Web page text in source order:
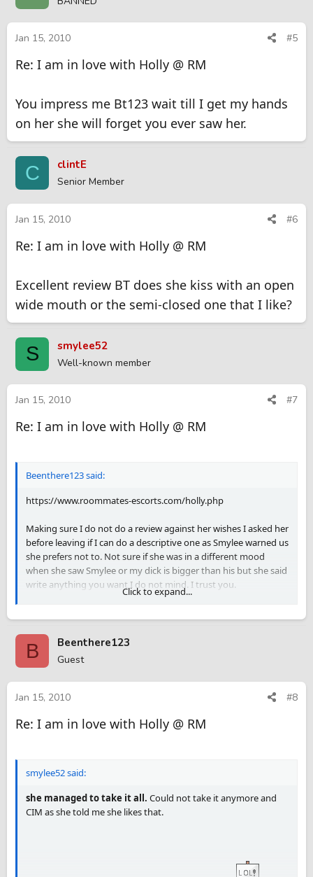
Jan 15, 2010 #5
Re: I am in love with Holly @ RM
You impress me Bt123 wait till I get my hands
on her she will forget you ever saw her.
C clintE
Senior Member
Jan 15, 2010 #6
Re: I am in love with Holly @ RM
Excellent review BT does she kiss with an open
wide mouth or the semi-closed one that I like?
S smylee52
Well-known member
Jan 15, 2010 #7
Re: I am in love with Holly @ RM
Beenthere123 said:
https://www.roommates-escorts.com/holly.php
Making sure I do not do a review against her wishes I asked her
before leaving if I can do a descriptive one as Smylee warned us
she prefers not to. Not sure if she was in a different mood
when she saw Smylee or my dick is bigger than his but she said
write anything you want I do not mind. I trust you.
be gentle. Another YMMV guys. Slowly it went in tight fit and
Wow
she managed to take it all.
and CIM as she told me she likes that.
There's the proof that you aren't bigger than me
Click to expand...
B Beenthere123
Guest
Jan 15, 2010 #8
Re: I am in love with Holly @ RM
smylee52 said:
she managed to take it all. Could not take it anymore and
CIM as she told me she likes that.